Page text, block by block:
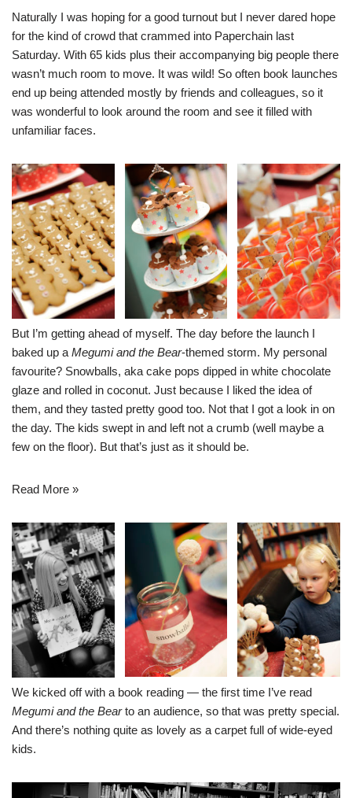
Naturally I was hoping for a good turnout but I never dared hope
for the kind of crowd that crammed into Paperchain last
Saturday. With 65 kids plus their accompanying big people there
wasn’t much room to move. It was wild! So often book launches
end up being attended mostly by friends and colleagues, so it
was wonderful to look around the room and see it filled with
unfamiliar faces.
But I’m getting ahead of myself. The day before the launch I
baked up a Megumi and the Bear-themed storm. My personal
favourite? Snowballs, aka cake pops dipped in white chocolate
glaze and rolled in coconut. Just because I liked the idea of
them, and they tasted pretty good too. Not that I got a look in on
the day. The kids swept in and left not a crumb (well maybe a
few on the floor). But that’s just as it should be.
Read More »
We kicked off with a book reading — the first time I’ve read
Megumi and the Bearto an audience, so that was pretty special.
And there’s nothing quite as lovely as a carpet full of wide-eyed
kids.